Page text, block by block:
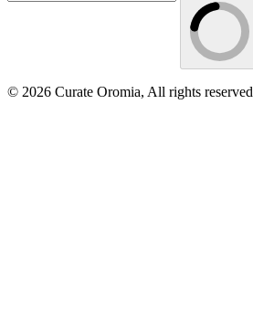
© 2026 Curate Oromia, All rights reserved